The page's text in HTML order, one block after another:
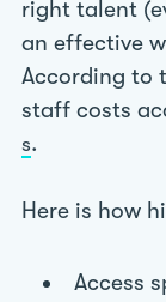
right talent
an effective
According to
staff costs
s.
Here is how
Access